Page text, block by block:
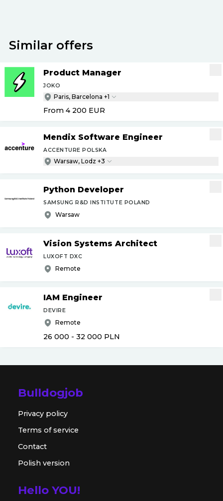
Similar offers
Product Manager
JOKO
Paris, Barcelona +1
From 4 200 EUR
Mendix Software Engineer
ACCENTURE POLSKA
Warsaw, Lodz +3
Python Developer
SAMSUNG R&D INSTITUTE POLAND
Warsaw
Vision Systems Architect
LUXOFT DXC
Remote
IAM Engineer
DEVIRE
Remote
26 000 - 32 000 PLN
Bulldogjob
Privacy policy
Terms of service
Contact
Polish version
Hello YOU!